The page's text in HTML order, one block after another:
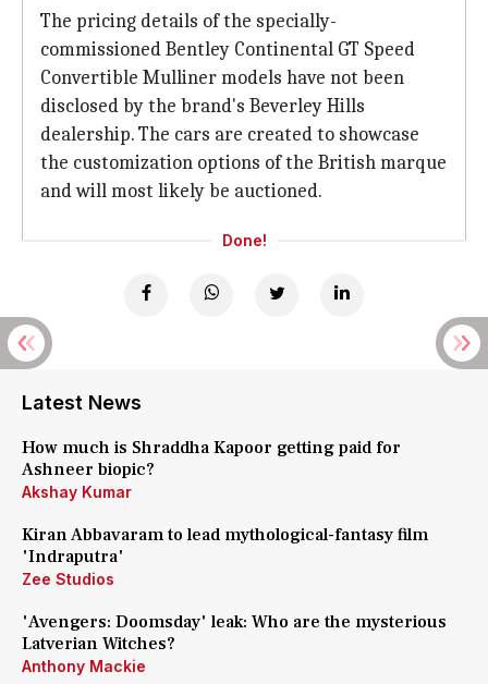
The pricing details of the specially-
commissioned Bentley Continental GT Speed
Convertible Mulliner models have not been
disclosed by the brand's Beverley Hills
dealership. The cars are created to showcase
the customization options of the British marque
and will most likely be auctioned.
Done!
Latest News
How much is Shraddha Kapoor getting paid for
Ashneer biopic?
Akshay Kumar
Kiran Abbavaram to lead mythological-fantasy film
'Indraputra'
Zee Studios
'Avengers: Doomsday' leak: Who are the mysterious
Latverian Witches?
Anthony Mackie